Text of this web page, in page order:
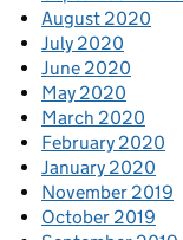
August 2020
July 2020
June 2020
May 2020
March 2020
February 2020
January 2020
November 2019
October 2019